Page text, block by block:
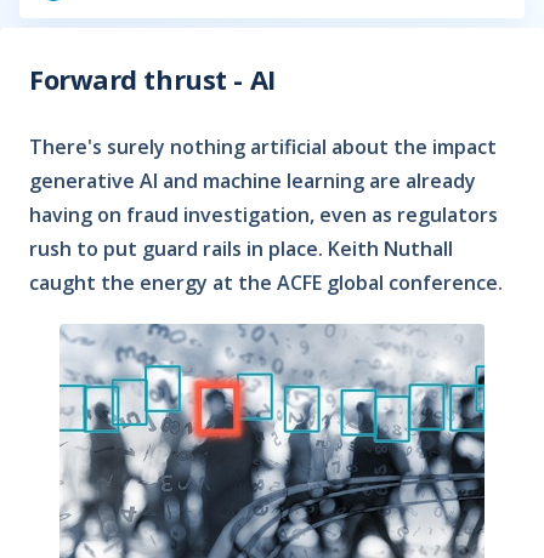
Forward thrust - AI
There's surely nothing artificial about the impact
generative AI and machine learning are already
having on fraud investigation, even as regulators
rush to put guard rails in place. Keith Nuthall
caught the energy at the ACFE global conference.